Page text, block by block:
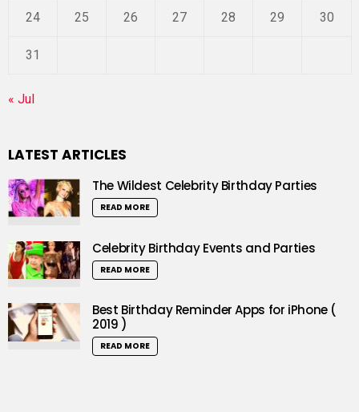
24 25 26 27 28 29 30
31
« Jul
LATEST ARTICLES
The Wildest Celebrity Birthday Parties
READ MORE
Celebrity Birthday Events and Parties
READ MORE
Best Birthday Reminder Apps for iPhone (
2019 )
READ MORE